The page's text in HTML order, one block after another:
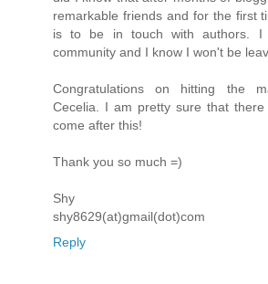
remarkable friends and for the first
is to be in touch with authors.
community and I know I won't be
Congratulations on hitting the
Cecelia. I am pretty sure that
come after this!
Thank you so much =)
Shy
shy8629(at)gmail(dot)com
Reply